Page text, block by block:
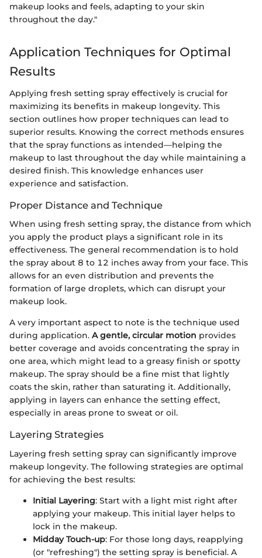
makeup looks and feels, adapting to your skin
throughout the day."
Application Techniques for Optimal
Results
Applying fresh setting spray effectively is crucial for
maximizing its benefits in makeup longevity. This
section outlines how proper techniques can lead to
superior results. Knowing the correct methods ensures
that the spray functions as intended—helping the
makeup to last throughout the day while maintaining a
desired finish. This knowledge enhances user
experience and satisfaction.
Proper Distance and Technique
When using fresh setting spray, the distance from which
you apply the product plays a significant role in its
effectiveness. The general recommendation is to hold
the spray about 8 to 12 inches away from your face. This
allows for an even distribution and prevents the
formation of large droplets, which can disrupt your
makeup look.
A very important aspect to note is the technique used
during application. A gentle, circular motion provides
better coverage and avoids concentrating the spray in
one area, which might lead to a greasy finish or spotty
makeup. The spray should be a fine mist that lightly
coats the skin, rather than saturating it. Additionally,
applying in layers can enhance the setting effect,
especially in areas prone to sweat or oil.
Layering Strategies
Layering fresh setting spray can significantly improve
makeup longevity. The following strategies are optimal
for achieving the best results:
Initial Layering: Start with a light mist right after
applying your makeup. This initial layer helps to
lock in the makeup.
Midday Touch-up: For those long days, reapplying
(or "refreshing") the setting spray is beneficial. A